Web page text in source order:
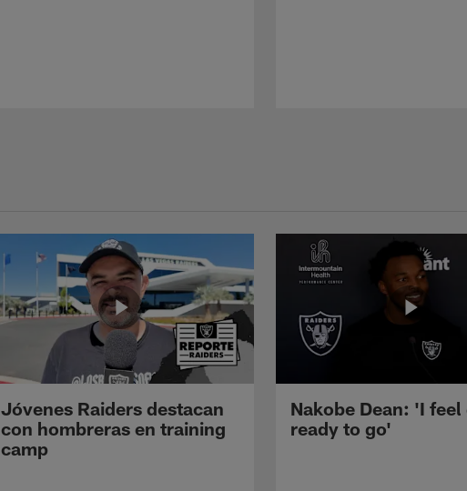
Jóvenes Raiders destacan
con hombreras en training
camp
Nakobe Dean: 'I feel
ready to go'